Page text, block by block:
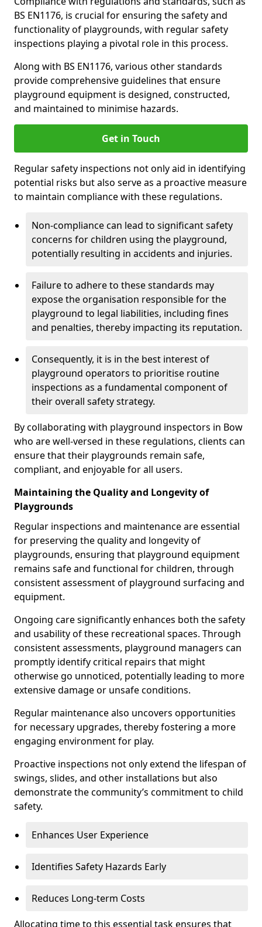
BS EN1176, is crucial for ensuring the safety and
functionality of playgrounds, with regular safety
inspections playing a pivotal role in this process.
Along with BS EN1176, various other standards
provide comprehensive guidelines that ensure
playground equipment is designed, constructed,
and maintained to minimise hazards.
Get in Touch
Regular safety inspections not only aid in identifying
potential risks but also serve as a proactive measure
to maintain compliance with these regulations.
Non-compliance can lead to significant safety
concerns for children using the playground,
potentially resulting in accidents and injuries.
Failure to adhere to these standards may
expose the organisation responsible for the
playground to legal liabilities, including fines
and penalties, thereby impacting its reputation.
Consequently, it is in the best interest of
playground operators to prioritise routine
inspections as a fundamental component of
their overall safety strategy.
By collaborating with playground inspectors in Bow
who are well-versed in these regulations, clients can
ensure that their playgrounds remain safe,
compliant, and enjoyable for all users.
Maintaining the Quality and Longevity of
Playgrounds
Regular inspections and maintenance are essential
for preserving the quality and longevity of
playgrounds, ensuring that playground equipment
remains safe and functional for children, through
consistent assessment of playground surfacing and
equipment.
Ongoing care significantly enhances both the safety
and usability of these recreational spaces. Through
consistent assessments, playground managers can
promptly identify critical repairs that might
otherwise go unnoticed, potentially leading to more
extensive damage or unsafe conditions.
Regular maintenance also uncovers opportunities
for necessary upgrades, thereby fostering a more
engaging environment for play.
Proactive inspections not only extend the lifespan of
swings, slides, and other installations but also
demonstrate the community’s commitment to child
safety.
Enhances User Experience
Identifies Safety Hazards Early
Reduces Long-term Costs
Allocating time to this essential task ensures that